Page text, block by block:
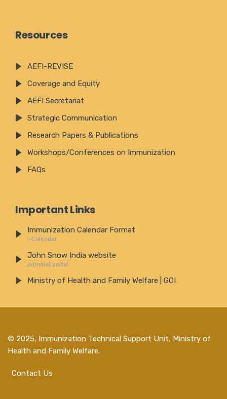
Resources
AEFI-REVISE
Coverage and Equity
AEFI Secretariat
Strategic Communication
Research Papers & Publications
Workshops/Conferences on Immunization
FAQs
Important Links
Immunization Calendar Format
i-Calendar
John Snow India website
jsi(India) portal
Ministry of Health and Family Welfare | GOI
© 2025, Immunization Technical Support Unit, Ministry of
Health and Family Welfare.
Contact Us